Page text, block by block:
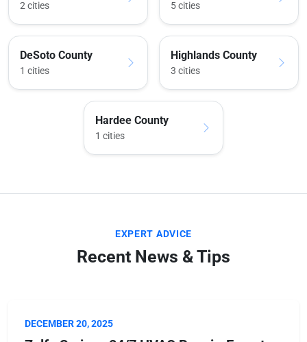
2 cities 5 cities
DeSoto County
1 cities
Highlands County
3 cities
Hardee County
1 cities
EXPERT ADVICE
Recent News & Tips
DECEMBER 20, 2025